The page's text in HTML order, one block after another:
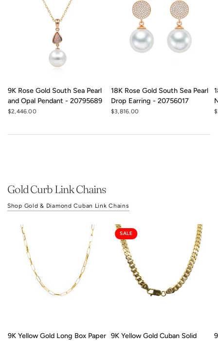
9K Rose Gold South Sea Pearl
and Opal Pendant - 20795689
$2,446.00
18K Rose Gold South Sea Pearl
Drop Earring - 20756017
$3,816.00
Gold Curb Link Chains
Shop Gold & Diamond Cuban Link Chains
9K Yellow Gold Long Box Paper
SALE
9K Yellow Gold Cuban Solid